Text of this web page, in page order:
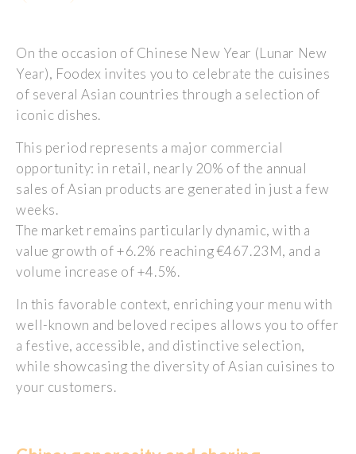
On the occasion of Chinese New Year (Lunar New
Year), Foodex invites you to celebrate the cuisines
of several Asian countries through a selection of
iconic dishes.
This period represents a major commercial
opportunity: in retail, nearly 20% of the annual
sales of Asian products are generated in just a few
weeks.
The market remains particularly dynamic, with a
value growth of +6.2% reaching €467.23M, and a
volume increase of +4.5%.
In this favorable context, enriching your menu with
well-known and beloved recipes allows you to offer
a festive, accessible, and distinctive selection,
while showcasing the diversity of Asian cuisines to
your customers.